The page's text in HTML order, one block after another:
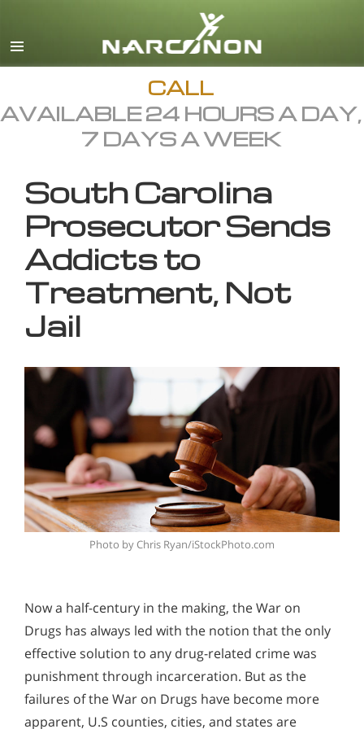
English
All Regions/Languages
CALL
AVAILABLE 24 HOURS A DAY,
7 DAYS A WEEK
South Carolina
Prosecutor Sends
Addicts to
Treatment, Not
Jail
Photo by Chris Ryan/iStockPhoto.com
Now a half-century in the making, the War on
Drugs has always led with the notion that the only
effective solution to any drug-related crime was
punishment through incarceration. But as the
failures of the War on Drugs have become more
apparent, U.S counties, cities, and states are